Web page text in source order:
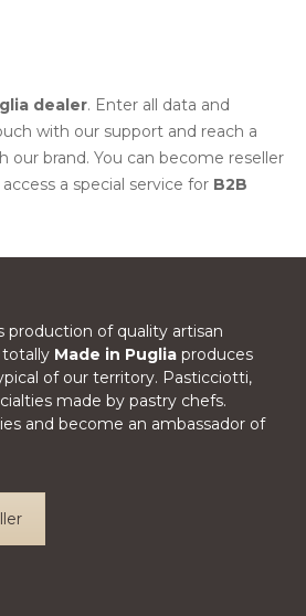
dealer. Enter all data and
with our support and reach a
our brand. You can become reseller
a special service for B2B
production of quality artisan
totally Made in Puglia produces
of our territory. Pasticciotti,
made by pastry chefs.
and become an ambassador of